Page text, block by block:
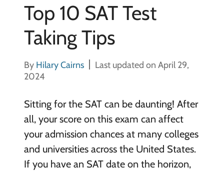
Top 10 SAT Test
Taking Tips
By Hilary Cairns
Last updated on April 29,
2024
Sitting for the SAT can be daunting! After
all, your score on this exam can affect
your admission chances at many colleges
and universities across the United States.
If you have an SAT date on the horizon,